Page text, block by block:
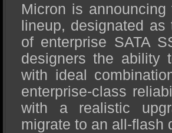
Micron is
lineup, designated
of enterprise SATA
designers the ability
with ideal
enterprise-class
with a realistic
migrate to an all-flash